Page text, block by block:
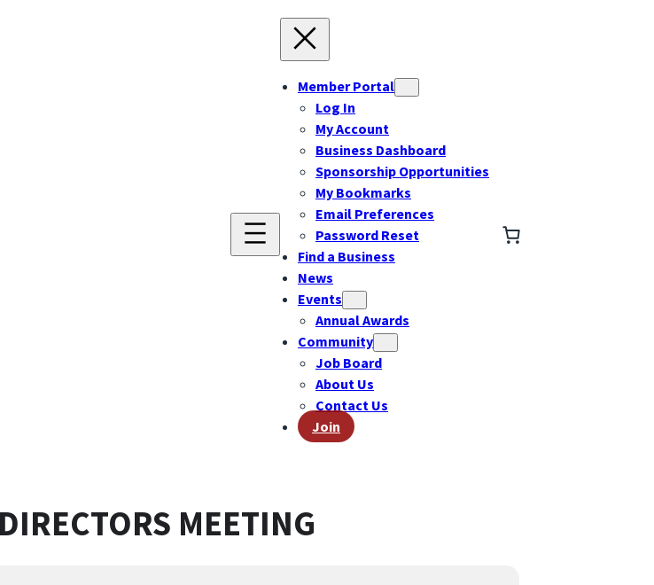
Member Portal
Log In
My Account
Business Dashboard
Sponsorship Opportunities
My Bookmarks
Email Preferences
Password Reset
Find a Business
News
Events
Annual Awards
Community
Job Board
About Us
Contact Us
Join
MEETING